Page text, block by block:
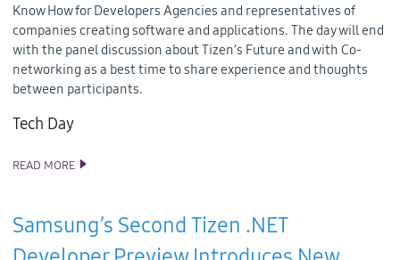
Know How for Developers Agencies and representatives of
companies creating software and applications. The day will end
with the panel discussion about Tizen’s Future and with Co-
networking as a best time to share experience and thoughts
between participants.
Tech Day
READ MORE TIZEN PARTNERS SUMMIT WILL BE HELD IN WARSAW, POLAND,
Samsung’s Second Tizen .NET